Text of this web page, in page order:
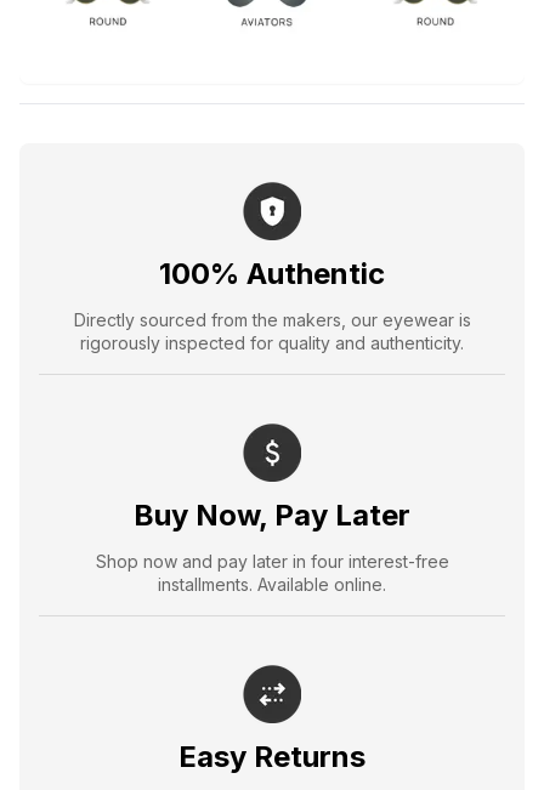
100% Authentic
Directly sourced from the makers, our eyewear is
rigorously inspected for quality and authenticity.
Buy Now, Pay Later
Shop now and pay later in four interest-free
installments. Available online.
Easy Returns